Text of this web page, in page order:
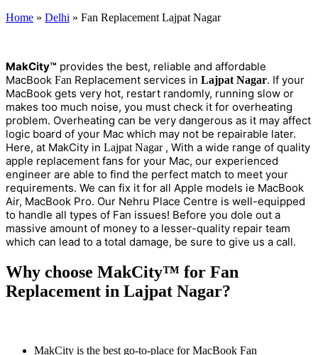
Home » Delhi » Fan Replacement Lajpat Nagar
MakCity™ provides the best, reliable and affordable
MacBook Fan Replacement services in Lajpat Nagar. If your
MacBook gets very hot, restart randomly, running slow or
makes too much noise, you must check it for overheating
problem. Overheating can be very dangerous as it may affect
logic board of your Mac which may not be repairable later.
Here, at MakCity in Lajpat Nagar, With a wide range of quality
apple replacement fans for your Mac, our experienced
engineer are able to find the perfect match to meet your
requirements. We can fix it for all Apple models ie MacBook
Air, MacBook Pro. Our Nehru Place Centre is well-equipped
to handle all types of Fan issues! Before you dole out a
massive amount of money to a lesser-quality repair team
which can lead to a total damage, be sure to give us a call.
Why choose MakCity™ for Fan
Replacement in Lajpat Nagar?
MakCity is the best go-to-place for MacBook Fan